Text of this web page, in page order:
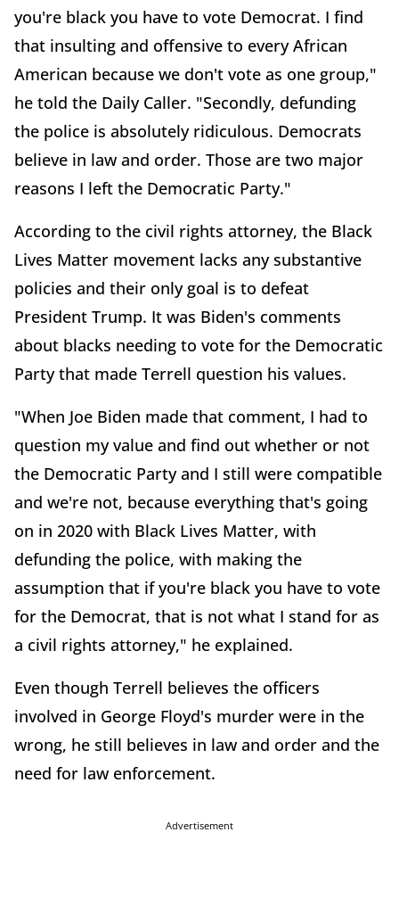
you're black you have to vote Democrat. I find
that insulting and offensive to every African
American because we don't vote as one group,"
he told the Daily Caller. "Secondly, defunding
the police is absolutely ridiculous. Democrats
believe in law and order. Those are two major
reasons I left the Democratic Party."
According to the civil rights attorney, the Black
Lives Matter movement lacks any substantive
policies and their only goal is to defeat
President Trump. It was Biden's comments
about blacks needing to vote for the Democratic
Party that made Terrell question his values.
"When Joe Biden made that comment, I had to
question my value and find out whether or not
the Democratic Party and I still were compatible
and we're not, because everything that's going
on in 2020 with Black Lives Matter, with
defunding the police, with making the
assumption that if you're black you have to vote
for the Democrat, that is not what I stand for as
a civil rights attorney," he explained.
Even though Terrell believes the officers
involved in George Floyd's murder were in the
wrong, he still believes in law and order and the
need for law enforcement.
Advertisement